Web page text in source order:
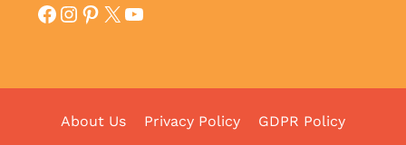
Facebook
Instagram
Pinterest
X YouTube
About Us Privacy Policy
GDPR Policy